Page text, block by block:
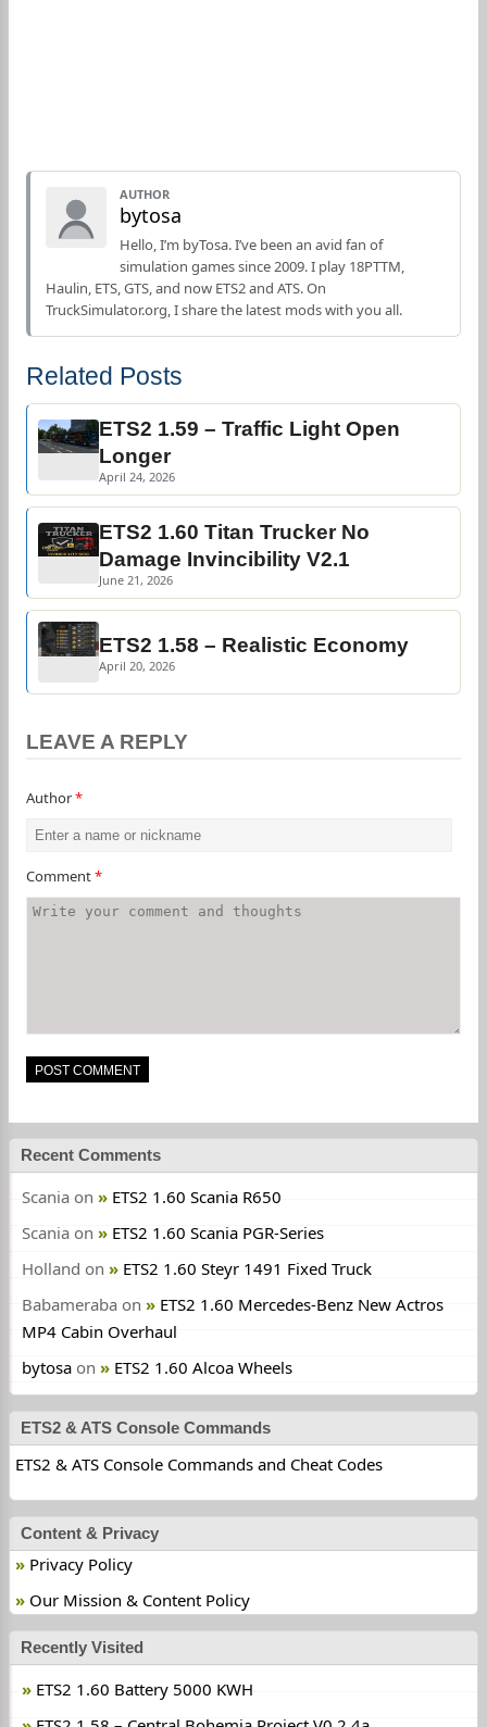
AUTHOR
bytosa
Hello, I’m byTosa. I’ve been an avid fan of
simulation games since 2009. I play 18PTTM,
Haulin, ETS, GTS, and now ETS2 and ATS. On
TruckSimulator.org, I share the latest mods with you all.
Related Posts
ETS2 1.59 – Traffic Light Open
Longer
April 24, 2026
ETS2 1.60 Titan Trucker No
Damage Invincibility V2.1
June 21, 2026
ETS2 1.58 – Realistic Economy
April 20, 2026
LEAVE A REPLY
Author*
Comment*
Recent Comments
Scania on
ETS2 1.60 Scania R650
Scania on
ETS2 1.60 Scania PGR-Series
Holland on
ETS2 1.60 Steyr 1491 Fixed Truck
Babameraba on
ETS2 1.60 Mercedes-Benz New Actros
MP4 Cabin Overhaul
bytosa on ETS2 1.60 Alcoa Wheels
ETS2 & ATS Console Commands
ETS2 & ATS Console Commands and Cheat Codes
Content & Privacy
Privacy Policy
Our Mission & Content Policy
Recently Visited
ETS2 1.60 Battery 5000 KWH